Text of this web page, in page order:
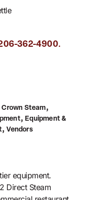
362-4900.
Crown Steam,
,Equipment &
,Vendors
equipment.
Direct Steam